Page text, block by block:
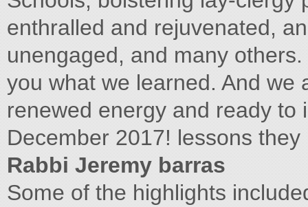
enthralled and rejuvenated,
unengaged, and many
you what we learned. And we
renewed energy and ready
December 2017! lessons
Rabbi Jeremy barras
Some of the highlights